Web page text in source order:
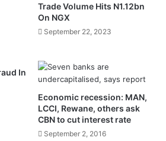
Trade Volume Hits N1.12bn
On NGX
September 22, 2023
In
Economic recession: MAN,
LCCI, Rewane, others ask
CBN to cut interest rate
September 2, 2016